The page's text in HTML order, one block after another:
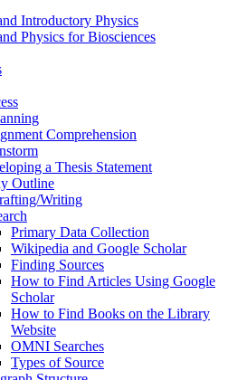
Introductory Physics
Physics for Biosciences
Comprehension
a Thesis Statement
Outline
Writing
Primary Data Collection
Wikipedia and Google Scholar
Finding Sources
How to Find Articles Using Google
Scholar
How to Find Books on the Library
Website
OMNI Searches
Types of Source